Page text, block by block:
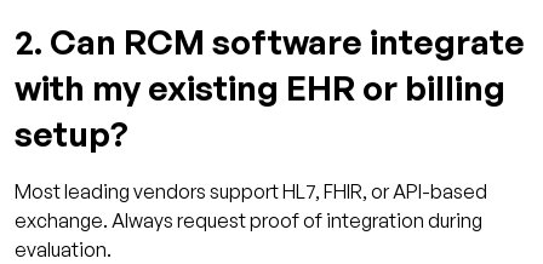
2. Can RCM software integrate
with my existing EHR or billing
setup?
Most leading vendors support HL7, FHIR, or API-based
exchange. Always request proof of integration during
evaluation.